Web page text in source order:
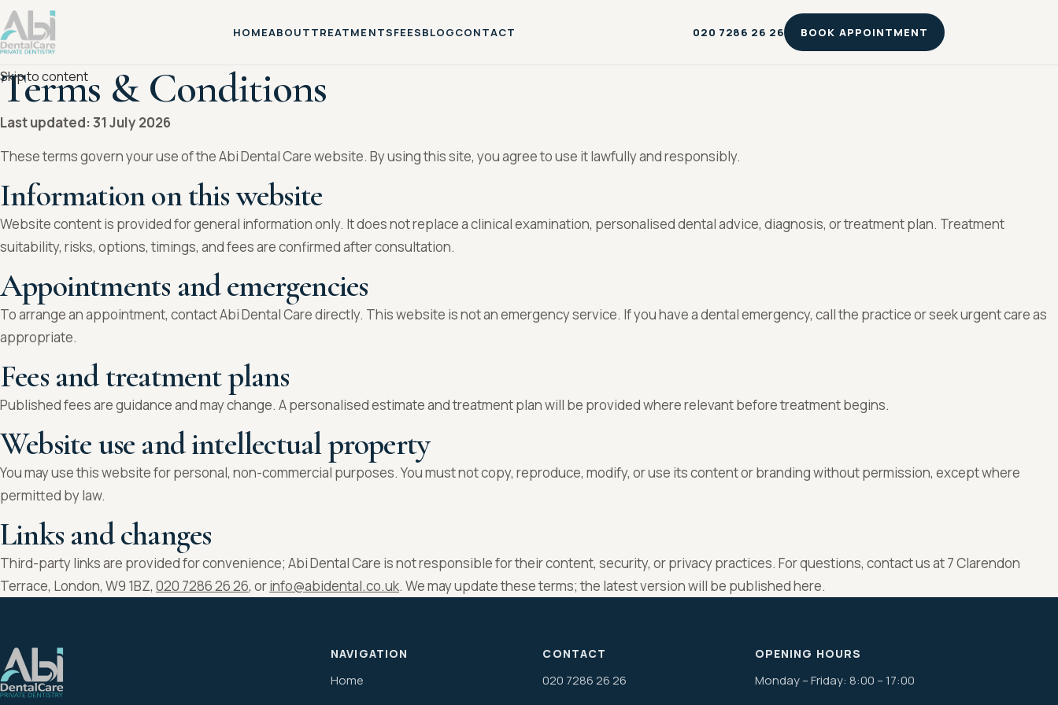
HOMEABOUTTREATMENTSFEESBLOGCONTACT 020 7286 26 26 BOOK APPOINTMENT
Skip to content
Terms & Conditions
Last updated: 31 July 2026
These terms govern your use of the Abi Dental Care website. By using this site, you agree to use it lawfully and responsibly.
Information on this website
Website content is provided for general information only. It does not replace a clinical examination, personalised dental advice, diagnosis, or treatment plan. Treatment
suitability, risks, options, timings, and fees are confirmed after consultation.
Appointments and emergencies
To arrange an appointment, contact Abi Dental Care directly. This website is not an emergency service. If you have a dental emergency, call the practice or seek urgent care as
appropriate.
Fees and treatment plans
Published fees are guidance and may change. A personalised estimate and treatment plan will be provided where relevant before treatment begins.
Website use and intellectual property
You may use this website for personal, non-commercial purposes. You must not copy, reproduce, modify, or use its content or branding without permission, except where
permitted by law.
Links and changes
Third-party links are provided for convenience; Abi Dental Care is not responsible for their content, security, or privacy practices. For questions, contact us at 7 Clarendon
Terrace, London, W9 1BZ, 020 7286 26 26, orinfo@abidental.co.uk. We may update these terms; the latest version will be published here.
NAVIGATION
Home
CONTACT
020 7286 26 26
OPENING HOURS
Monday – Friday: 8:00 – 17:00